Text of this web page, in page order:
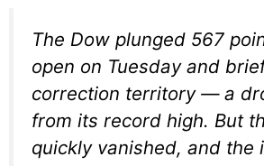
The Dow plunged 567
open on Tuesday and
correction territory — a
from its record high. But
quickly vanished, and the